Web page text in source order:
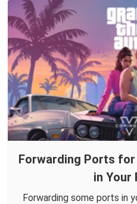
Forwarding Ports
in Your
Forwarding some ports in